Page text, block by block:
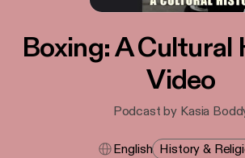
Boxing: A Cultural
Video
Podcast by Kasia
English History &